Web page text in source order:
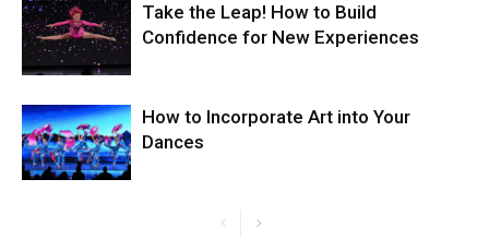
Take the Leap! How to Build
Confidence for New Experiences
How to Incorporate Art into Your
Dances